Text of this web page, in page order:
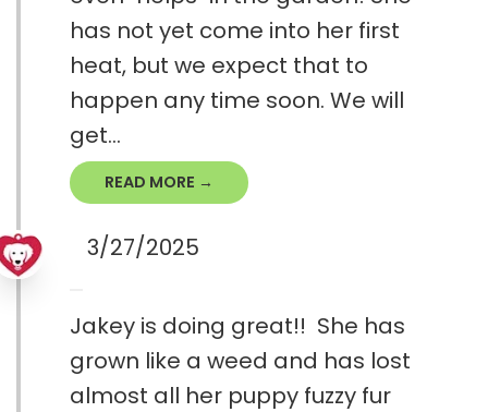
has not yet come into her first
heat, but we expect that to
happen any time soon. We will
get...
READ MORE →
3/27/2025
Jakey is doing great!! She has
grown like a weed and has lost
almost all her puppy fuzzy fur